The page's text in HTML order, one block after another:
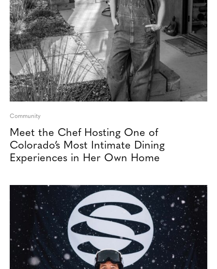
Community
Meet the Chef Hosting One of
Colorado’s Most Intimate Dining
Experiences in Her Own Home